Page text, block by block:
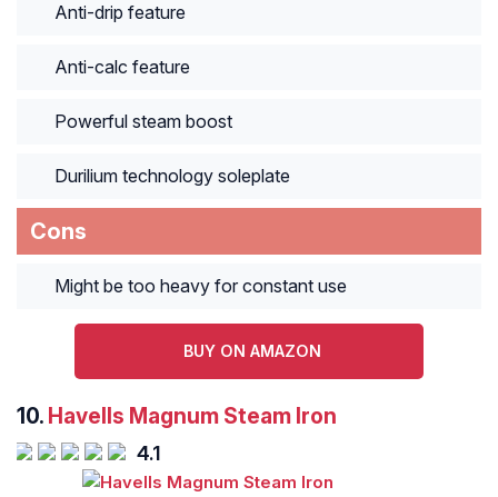
Anti-drip feature
Anti-calc feature
Powerful steam boost
Durilium technology soleplate
Cons
Might be too heavy for constant use
BUY ON AMAZON
10. Havells Magnum Steam Iron
4.1